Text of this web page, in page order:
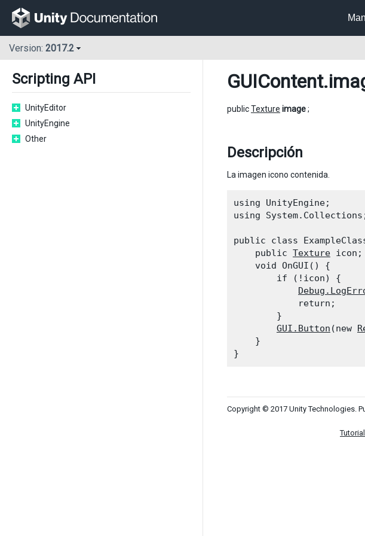
Version: 2017.2
Scripting API
UnityEditor
UnityEngine
Other
GUIContent
publicTexture image;
Descripción
La imagen icono contenida.
using UnityEngine;
using
public class
    public
Texture icon;
    void OnGUI() {
        if (!icon) {
            return;
        }
GUI.Button (new
    }
Copyright © 2017 Unity Technologies.